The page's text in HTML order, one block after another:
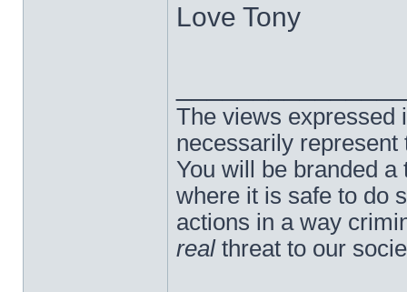
Love Tony
The views expressed
necessarily represent
You will be branded
where it is safe to do
actions in a way
real threat to our